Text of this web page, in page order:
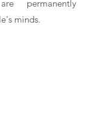
permanently
minds.